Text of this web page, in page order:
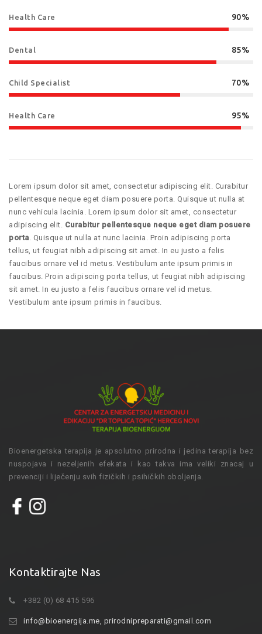
Health Care 90%
Dental 85%
Child Specialist 70%
Health Care 95%
Lorem ipsum dolor sit amet, consectetur adipiscing elit. Curabitur
pellentesque neque eget diam posuere porta. Quisque ut nulla at
nunc vehicula lacinia. Lorem ipsum dolor sit amet, consectetur
adipiscing elit. Curabitur pellentesque neque eget diam posuere
porta . Quisque ut nulla at nunc lacinia. Proin adipiscing porta
tellus, ut feugiat nibh adipiscing sit amet. In eu justo a felis
faucibus ornare vel id metus. Vestibulum ante ipsum primis in
faucibus. Proin adipiscing porta tellus, ut feugiat nibh adipiscing
sit amet. In eu justo a felis faucibus ornare vel id metus.
Vestibulum ante ipsum primis in faucibus.
Bioenergetska terapija je apsolutno prirodna i jedina terapija bez
nuspojava i nezeljenih efekata i kao takva ima veliki znacaj u
prevenciji i liječenju svih fizičkih i psihičkih oboljenja.
Kontaktirajte Nas
+382 (0) 68 415 596
info@bioenergija.me, prirodnipreparati@gmail.com